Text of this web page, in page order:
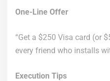
One-Line Offer
“Get a $250 Visa card (or
every friend who installs
Execution Tips